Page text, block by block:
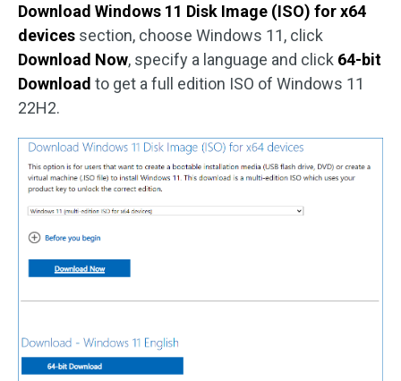
Download Windows 11 Disk Image (ISO) for x64
devices section, choose Windows 11, click
Download Now, specify a language and click 64-bit
Download to get a full edition ISO of Windows 11
22H2.